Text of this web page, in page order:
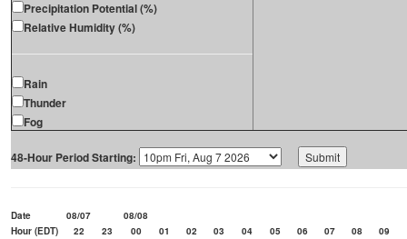
Precipitation Potential (%)
Relative Humidity (%)
Rain
Thunder
Fog
48-Hour Period Starting:
Date 08/07
08/08
Hour (EDT)
22 23 00 01 02 03 04 05 06 07 08
09